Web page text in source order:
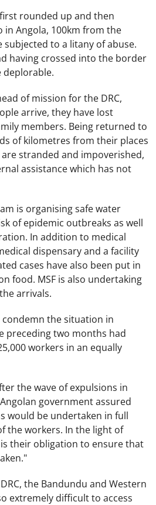
rounded up and then
Angola, 100km from the
to a litany of abuse.
having crossed into the border
deplorable.
of mission for the DRC,
arrive, they have lost
members. Being returned to
of kilometres from their places
stranded and impoverished,
assistance which has not
is organising safe water
of epidemic outbreaks as well
In addition to medical
dispensary and a facility
cases have also been put in
food. MSF is also undertaking
arrivals.
condemn the situation in
preceding two months had
workers in an equally
the wave of expulsions in
government assured
would be undertaken in full
the workers. In the light of
their obligation to ensure that
the Bandundu and Western
extremely difficult to access